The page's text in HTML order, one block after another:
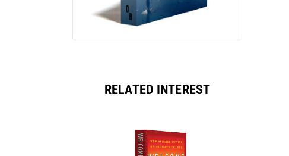
RELATED INTEREST